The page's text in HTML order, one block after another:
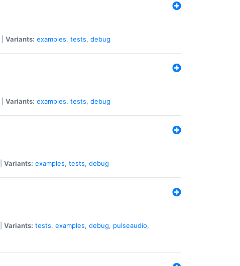
Variants: examples, tests, debug
Variants: examples, tests, debug
Variants: examples, tests, debug
Variants: tests, examples, debug, pulseaudio,